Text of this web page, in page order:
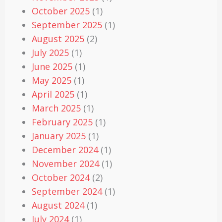
October 2025 (1)
September 2025 (1)
August 2025 (2)
July 2025 (1)
June 2025 (1)
May 2025 (1)
April 2025 (1)
March 2025 (1)
February 2025 (1)
January 2025 (1)
December 2024(1)
November 2024(1)
October 2024(2)
September 2024(1)
August 2024(1)
July 2024(1)